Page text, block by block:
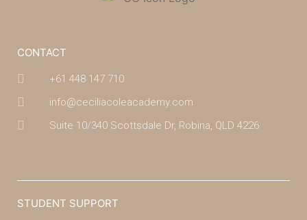
CONTACT
+61 448 147 710
info@ceciliacoleacademy.com
Suite 10/340 Scottsdale Dr, Robina, QLD 4226
STUDENT SUPPORT